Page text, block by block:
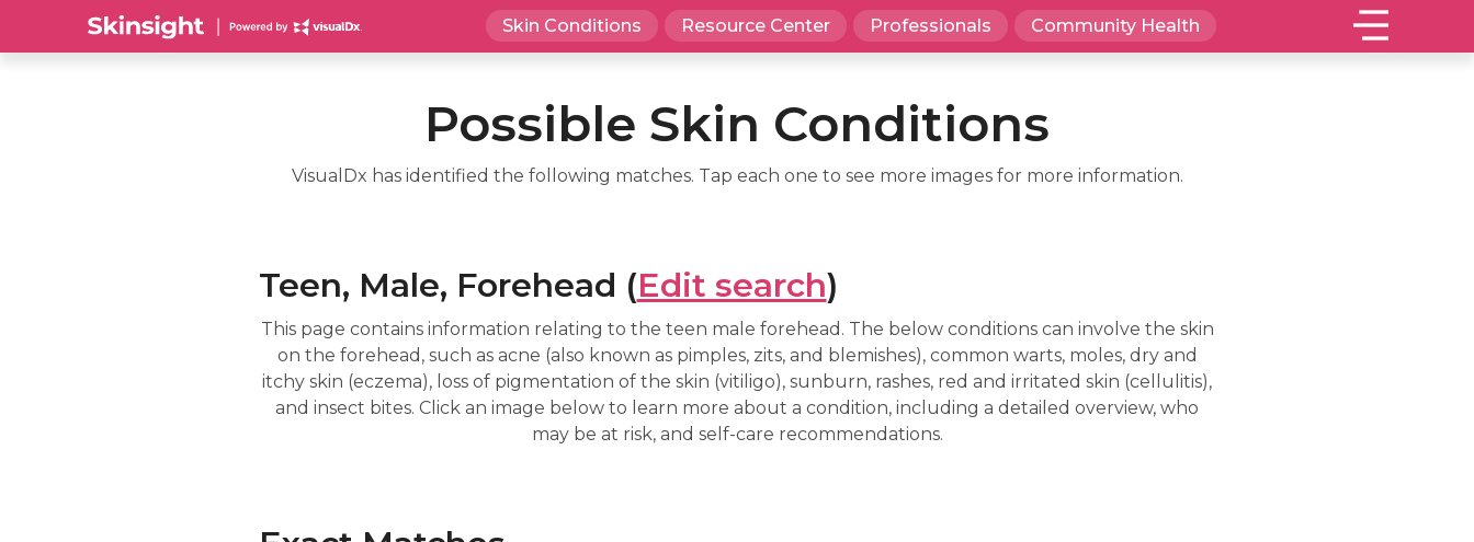
Skin Conditions Resource Center Professionals Community Health
Possible Skin Conditions
VisualDx has identified the following matches. Tap each one to see more images for more information.
Teen, Male, Forehead (Edit search)
This page contains information relating to the teen male forehead. The below conditions can involve the skin
on the forehead, such as acne (also known as pimples, zits, and blemishes), common warts, moles, dry and
itchy skin (eczema), loss of pigmentation of the skin (vitiligo), sunburn, rashes, red and irritated skin (cellulitis),
and insect bites. Click an image below to learn more about a condition, including a detailed overview, who
may be at risk, and self-care recommendations.